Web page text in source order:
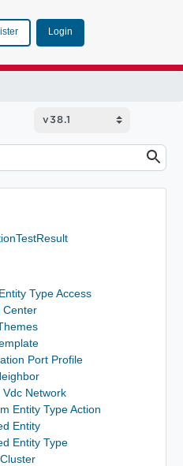
Login
Type Access
Center
Port Profile
Network
Entity Type Action
Entity
Entity Type